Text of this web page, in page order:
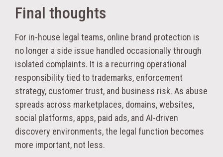
Final thoughts
For in-house legal teams, online brand protection is
no longer a side issue handled occasionally through
isolated complaints. It is a recurring operational
responsibility tied to trademarks, enforcement
strategy, customer trust, and business risk. As abuse
spreads across marketplaces, domains, websites,
social platforms, apps, paid ads, and AI-driven
discovery environments, the legal function becomes
more important, not less.